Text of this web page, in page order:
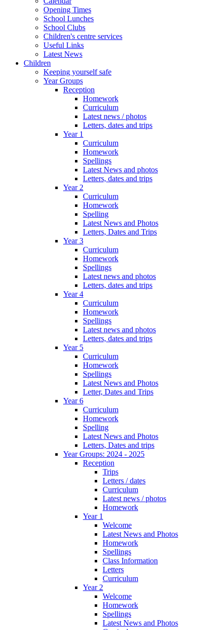
Opening Times
School Lunches
School Clubs
Children's centre services
Useful Links
Latest News
Children
Keeping yourself safe
Year Groups
Reception
Homework
Curriculum
Latest news / photos
Letters, dates and trips
Year 1
Curriculum
Homework
Spellings
Latest News and photos
Letters, dates and trips
Year 2
Curriculum
Homework
Spelling
Latest News and Photos
Letters, Dates and Trips
Year 3
Curriculum
Homework
Spellings
Latest news and photos
Letters, dates and trips
Year 4
Curriculum
Homework
Spellings
Latest news and photos
Letters, dates and trips
Year 5
Curriculum
Homework
Spellings
Latest News and Photos
Letter, Dates and Trips
Year 6
Curriculum
Homework
Spelling
Latest News and Photos
Letters, Dates and trips
Year Groups: 2024 - 2025
Reception
Trips
Letters / dates
Curriculum
Latest news / photos
Homework
Year 1
Welcome
Latest News and Photos
Homework
Spellings
Class Information
Letters
Curriculum
Year 2
Welcome
Homework
Spellings
Latest News and Photos